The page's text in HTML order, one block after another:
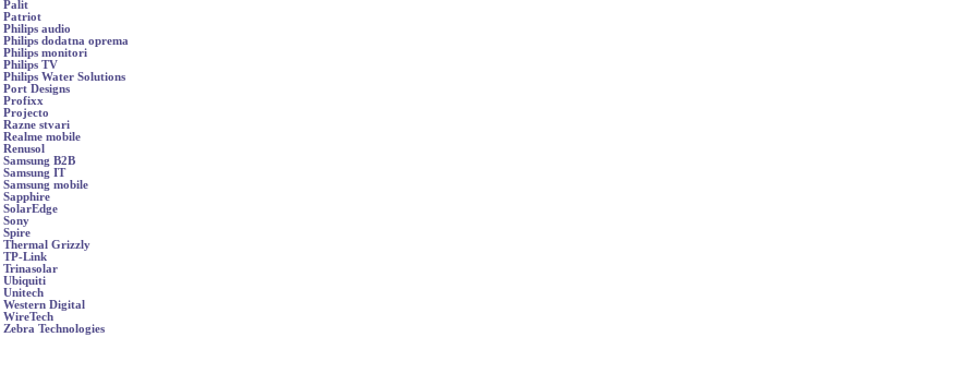
Palit
Patriot
Philips audio
Philips dodatna oprema
Philips monitori
Philips TV
Philips Water Solutions
Port Designs
Profixx
Projecto
Razne stvari
Realme mobile
Renusol
Samsung B2B
Samsung IT
Samsung mobile
Sapphire
SolarEdge
Sony
Spire
Thermal Grizzly
TP-Link
Trinasolar
Ubiquiti
Unitech
Western Digital
WireTech
Zebra Technologies